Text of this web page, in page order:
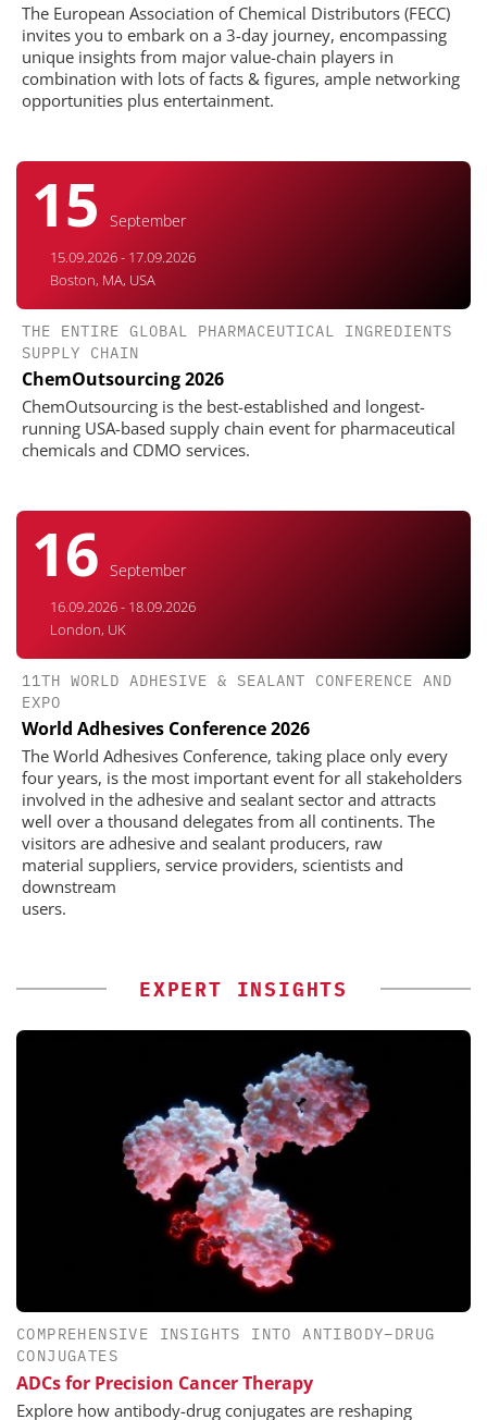
The European Association of Chemical Distributors (FECC)
invites you to embark on a 3-day journey, encompassing
unique insights from major value-chain players in
combination with lots of facts & figures, ample networking
opportunities plus entertainment.
15 September
15.09.2026 - 17.09.2026
Boston, MA, USA
THE ENTIRE GLOBAL PHARMACEUTICAL INGREDIENTS
SUPPLY CHAIN
ChemOutsourcing 2026
ChemOutsourcing is the best-established and longest-
running USA-based supply chain event for pharmaceutical
chemicals and CDMO services.
16 September
16.09.2026 - 18.09.2026
London, UK
11TH WORLD ADHESIVE & SEALANT CONFERENCE AND
EXPO
World Adhesives Conference 2026
The World Adhesives Conference, taking place only every
four years, is the most important event for all stakeholders
involved in the adhesive and sealant sector and attracts
well over a thousand delegates from all continents. The
visitors are adhesive and sealant producers, raw
material suppliers, service providers, scientists and
downstream
users.
EXPERT INSIGHTS
COMPREHENSIVE INSIGHTS INTO ANTIBODY–DRUG
CONJUGATES
ADCs for Precision Cancer Therapy
Explore how antibody-drug conjugates are reshaping